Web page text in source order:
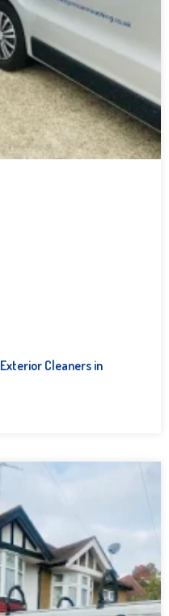
Cleaners in